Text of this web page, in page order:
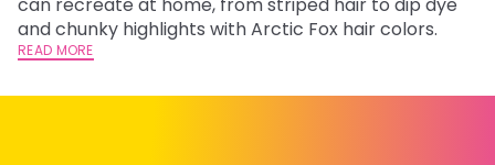
and chunky highlights with Arctic Fox hair colors.
READ MORE